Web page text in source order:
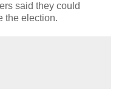
said they could
the election.